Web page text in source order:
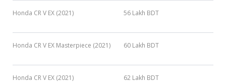
Honda CR V EX (2021) 56 Lakh BDT
Honda CR V EX Masterpiece (2021) 60 Lakh BDT
Honda CR V EX (2021) 62 Lakh BDT